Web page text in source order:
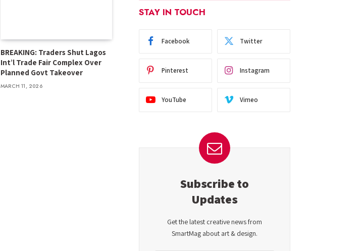
BREAKING: Traders Shut Lagos
Int’l Trade Fair Complex Over
Planned Govt Takeover
MARCH 11, 2026
STAY IN TOUCH
Facebook Twitter
Pinterest Instagram
YouTube Vimeo
Subscribe to
Updates
Get the latest creative news from
SmartMag about art & design.